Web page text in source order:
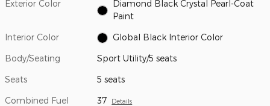
Exterior Color
Diamond Black Crystal Pearl-Coat
Paint
Interior Color Global Black Interior Color
Body/Seating Sport Utility/5 seats
Seats 5 seats
Combined Fuel
37 Details